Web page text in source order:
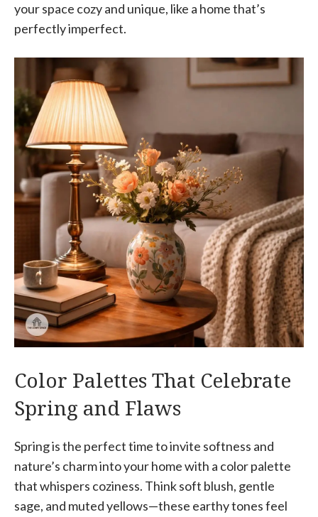
your space cozy and unique, like a home that’s
perfectly imperfect.
Color Palettes That Celebrate
Spring and Flaws
Spring is the perfect time to invite softness and
nature’s charm into your home with a color palette
that whispers coziness. Think soft blush, gentle
sage, and muted yellows—these earthy tones feel